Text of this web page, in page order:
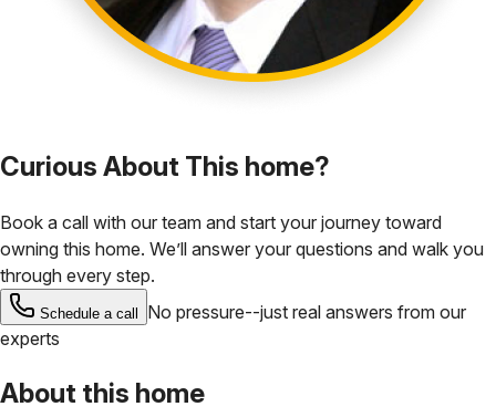
Curious About This home?
Book a call with our team and start your journey toward
owning this home. We’ll answer your questions and walk you
through every step.
Schedule a call
No pressure--just real answers from our
experts
About this home